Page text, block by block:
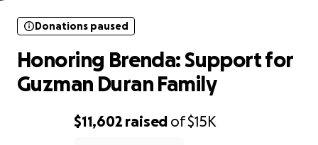
$11,602 raised of$15K
Donations paused
Honoring Brenda: Support for
Guzman Duran Family